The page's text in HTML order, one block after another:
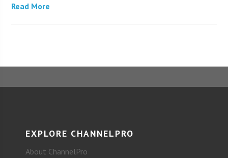
Read More
EXPLORE CHANNELPRO
About ChannelPro